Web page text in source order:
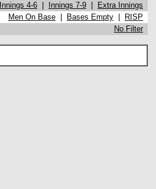
Innings 4-6 Innings 7-9
Extra Innings
Men On Base Bases Empty
RISP
No Filter